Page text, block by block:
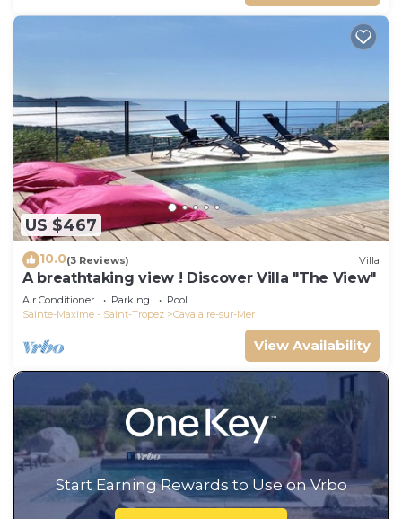
US $467
10.0(3 Reviews) Villa
A breathtaking view ! Discover Villa "The View"
Air Conditioner Parking
Pool
Sainte-Maxime - Saint-Tropez
Cavalaire-sur-Mer
View Availability
Start Earning Rewards to Use on Vrbo